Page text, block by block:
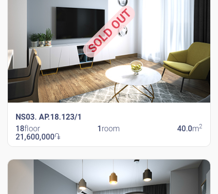
NS03. AP.18.123/1
SOLD OUT
18floor 1 room 40.0m2
21,600,000֏